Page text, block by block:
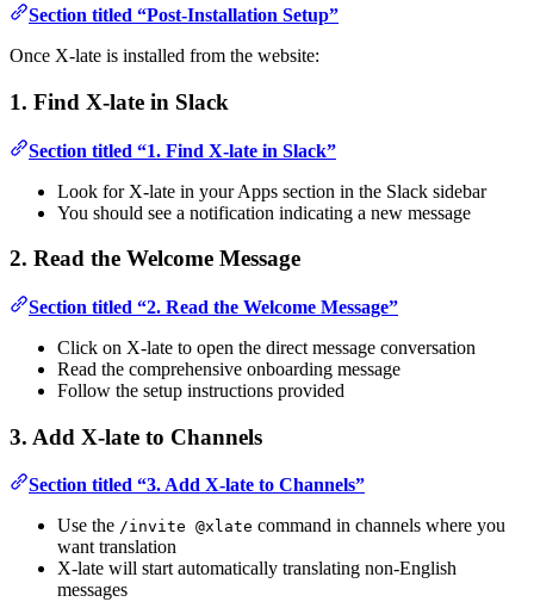
Section titled “Post-Installation Setup”
Once X-late is installed from the website:
1. Find X-late in Slack
Section titled “1. Find X-late in Slack”
Look for X-late in your Apps section in the Slack sidebar
You should see a notification indicating a new message
2. Read the Welcome Message
Section titled “2. Read the Welcome Message”
Click on X-late to open the direct message conversation
Read the comprehensive onboarding message
Follow the setup instructions provided
3. Add X-late to Channels
Section titled “3. Add X-late to Channels”
Use the /invite @xlate command in channels where you
want translation
X-late will start automatically translating non-English
messages